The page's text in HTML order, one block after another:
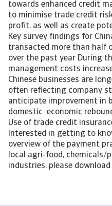
towards enhanced credit
to minimise trade credit
profit, as well as create
Key survey findings for
transacted more than half
over the past year During
management costs
Chinese businesses are
often reflecting company
anticipate improvement in
domestic economic
Use of trade credit
Interested in getting to
overview of the payment
local agri-food, chemicals/
industries, please